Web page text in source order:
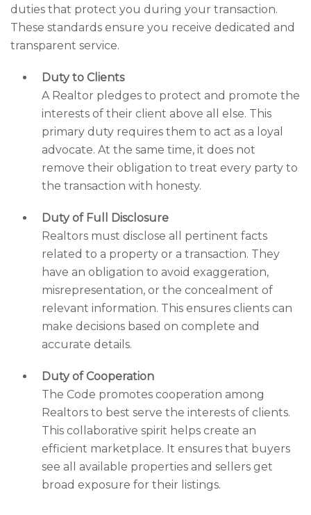
duties that protect you during your transaction.
These standards ensure you receive dedicated and
transparent service.
Duty to Clients
A Realtor pledges to protect and promote the
interests of their client above all else. This
primary duty requires them to act as a loyal
advocate. At the same time, it does not
remove their obligation to treat every party to
the transaction with honesty.
Duty of Full Disclosure
Realtors must disclose all pertinent facts
related to a property or a transaction. They
have an obligation to avoid exaggeration,
misrepresentation, or the concealment of
relevant information. This ensures clients can
make decisions based on complete and
accurate details.
Duty of Cooperation
The Code promotes cooperation among
Realtors to best serve the interests of clients.
This collaborative spirit helps create an
efficient marketplace. It ensures that buyers
see all available properties and sellers get
broad exposure for their listings.